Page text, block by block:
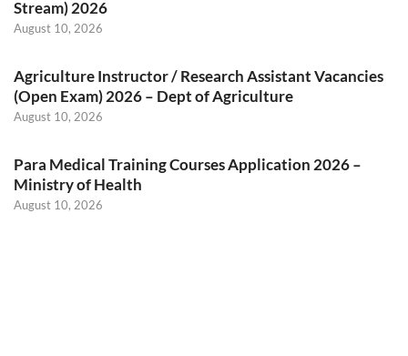
Stream) 2026
August 10, 2026
Agriculture Instructor / Research Assistant Vacancies
(Open Exam) 2026 – Dept of Agriculture
August 10, 2026
Para Medical Training Courses Application 2026 –
Ministry of Health
August 10, 2026